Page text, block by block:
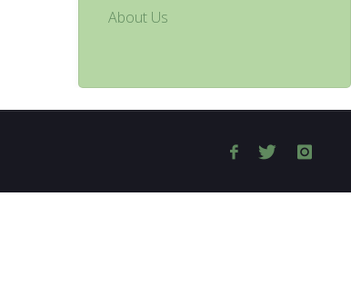
About Us